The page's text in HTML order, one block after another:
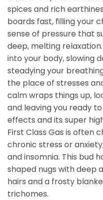
spices and rich
boards fast, filling your
sense of pressure that
deep, melting
into your body, slowing
steadying your
the place of stresses
calm wraps things up,
and leaving you ready
effects and its super
First Class Gas is often
chronic stress or
and insomnia. This bud
shaped nugs with deep
hairs and a frosty
trichomes.